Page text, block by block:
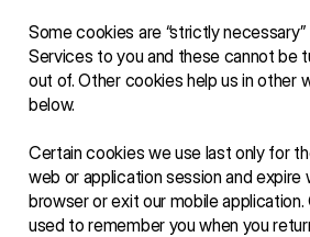
Some cookies are “strictly
Services to you and these cannot be
out of. Other cookies help us in other
below.
Certain cookies we use last only for
web or application session and expire
browser or exit our mobile
used to remember you when you